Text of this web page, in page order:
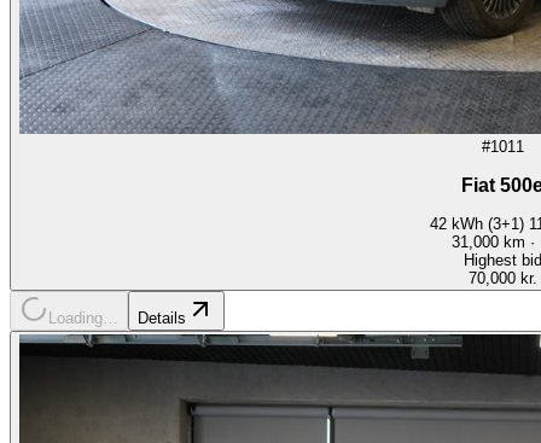
#1011
Fiat
42 kWh (3+1)
31,000km ·
Highest bid
70,000 kr.
Loading… Details